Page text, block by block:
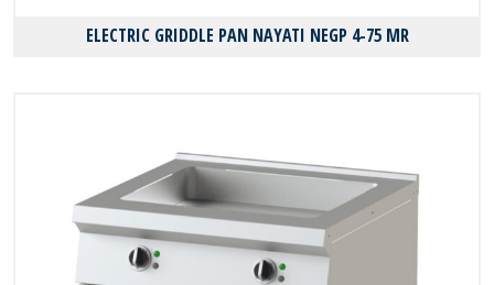
ELECTRIC GRIDDLE PAN NAYATI NEGP 4-75 MR